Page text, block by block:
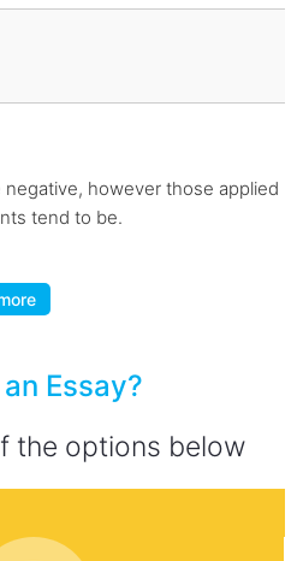
however those applied
tend to be.
Essay?
the options below